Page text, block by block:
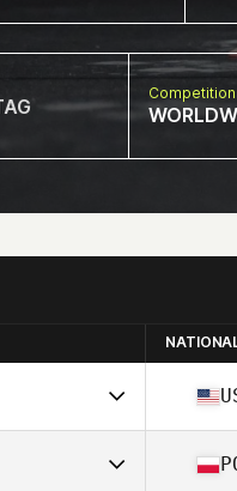
Hurricane CrossFit